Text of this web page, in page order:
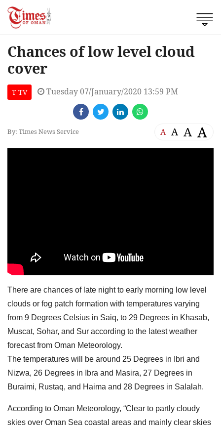
Chances of low level cloud
cover
T TV Tuesday 07/January/2020 13:59 PM
By: Times News Service A A A A
There are chances of late night to early morning low level
clouds or fog patch formation with temperatures varying
from 9 Degrees Celsius in Saiq, to 29 Degrees in Khasab,
Muscat, Sohar, and Sur according to the latest weather
forecast from Oman Meteorology.
The temperatures will be around 25 Degrees in Ibri and
Nizwa, 26 Degrees in Ibra and Masira, 27 Degrees in
Buraimi, Rustaq, and Haima and 28 Degrees in Salalah.
According to Oman Meteorology, “Clear to partly cloudy
skies over Oman Sea coastal areas and mainly clear skies